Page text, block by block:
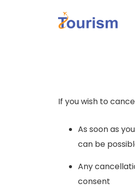
If you wish to
As soon as
can be
Any
consent